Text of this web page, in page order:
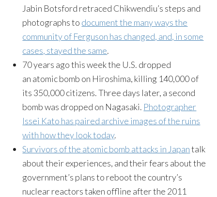
Jabin Botsford retraced Chikwendiu’s steps and
photographs to document the many ways the
community of Ferguson has changed, and, in some
cases, stayed the same.
70 years ago this week the U.S. dropped
an atomic bomb on Hiroshima, killing 140,000 of
its 350,000 citizens. Three days later, a second
bomb was dropped on Nagasaki. Photographer
Issei Kato has paired archive images of the ruins
with how they look today.
Survivors of the atomic bomb attacks in Japantalk
about their experiences, and their fears about the
government’s plans to reboot the country’s
nuclear reactors taken offline after the 2011